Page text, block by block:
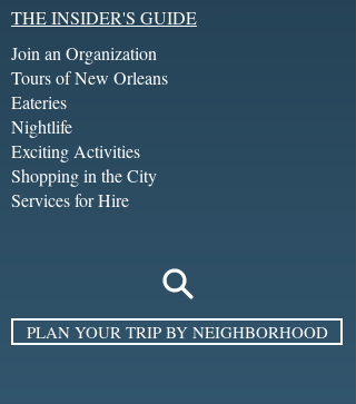
THE INSIDER'S GUIDE
Join an Organization
Tours of New Orleans
Eateries
Nightlife
Exciting Activities
Shopping in the City
Services for Hire
PLAN YOUR TRIP BY NEIGHBORHOOD